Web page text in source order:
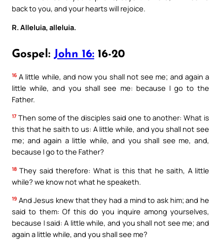
back to you, and your hearts will rejoice.
R. Alleluia, alleluia.
Gospel: John 16: 16-20
16 A little while, and now you shall not see me; and again a
little while, and you shall see me: because I go to the
Father.
17 Then some of the disciples said one to another: What is
this that he saith to us: A little while, and you shall not see
me; and again a little while, and you shall see me, and,
because I go to the Father?
18 They said therefore: What is this that he saith, A little
while? we know not what he speaketh.
19 And Jesus knew that they had a mind to ask him; and he
said to them: Of this do you inquire among yourselves,
because I said: A little while, and you shall not see me; and
again a little while, and you shall see me?